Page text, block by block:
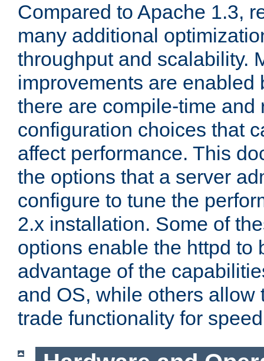
Compared to Apache 1.3,
many additional
throughput and scalability.
improvements are enabled
there are compile-time and
configuration choices that
affect performance. This
the options that a server
configure to tune the
2.x installation. Some of
options enable the httpd to
advantage of the
and OS, while others allow
trade functionality for